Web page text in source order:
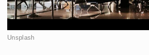
Unsplash